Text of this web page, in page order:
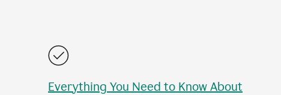
Everything You Need to Know About